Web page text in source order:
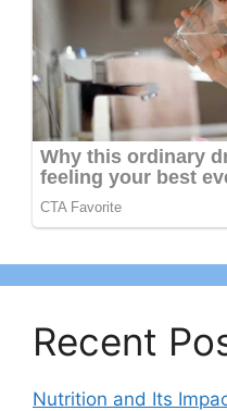
Recent
Nutrition and Its